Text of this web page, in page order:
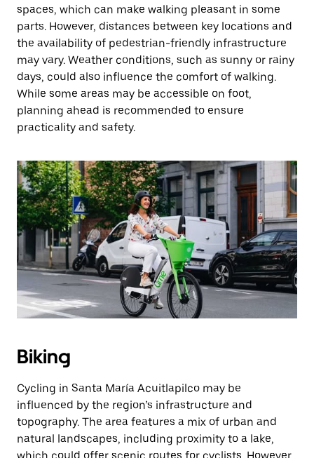
spaces, which can make walking pleasant in some
parts. However, distances between key locations and
the availability of pedestrian-friendly infrastructure
may vary. Weather conditions, such as sunny or rainy
days, could also influence the comfort of walking.
While some areas may be accessible on foot,
planning ahead is recommended to ensure
practicality and safety.
Biking
Cycling in Santa María Acuitlapilco may be
influenced by the region’s infrastructure and
topography. The area features a mix of urban and
natural landscapes, including proximity to a lake,